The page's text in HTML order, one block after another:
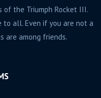
of the Triumph Rocket III.
to all. Even if you are not a
are among friends.